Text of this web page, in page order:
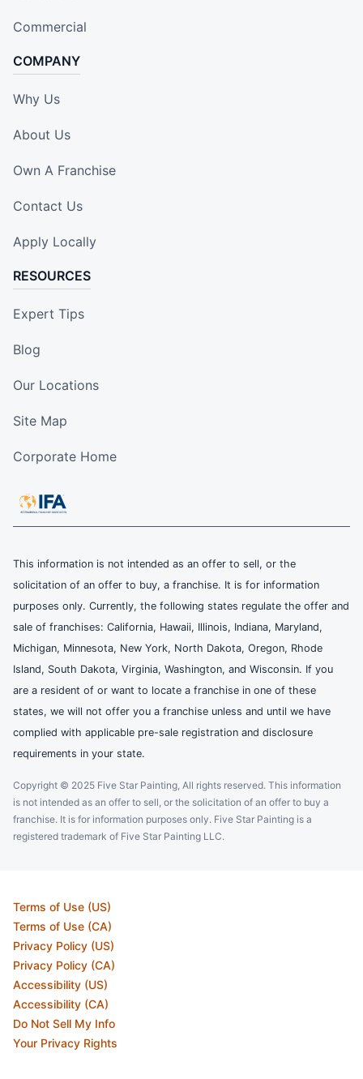
Commercial
COMPANY
Why Us
About Us
Own A Franchise
Contact Us
Apply Locally
RESOURCES
Expert Tips
Blog
Our Locations
Site Map
Corporate Home
This information is not intended as an offer to sell, or the
solicitation of an offer to buy, a franchise. It is for information
purposes only. Currently, the following states regulate the offer and
sale of franchises: California, Hawaii, Illinois, Indiana, Maryland,
Michigan, Minnesota, New York, North Dakota, Oregon, Rhode
Island, South Dakota, Virginia, Washington, and Wisconsin. If you
are a resident of or want to locate a franchise in one of these
states, we will not offer you a franchise unless and until we have
complied with applicable pre-sale registration and disclosure
requirements in your state.
Copyright © 2025 Five Star Painting, All rights reserved. This information
is not intended as an offer to sell, or the solicitation of an offer to buy a
franchise. It is for information purposes only. Five Star Painting is a
registered trademark of Five Star Painting LLC.
Terms of Use (US)
Terms of Use (CA)
Privacy Policy (US)
Privacy Policy (CA)
Accessibility (US)
Accessibility (CA)
Do Not Sell My Info
Your Privacy Rights